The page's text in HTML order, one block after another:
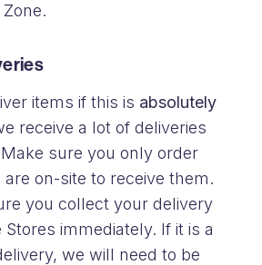
items if this is absolutely
receive a lot of deliveries
sure you only order
are on-site to receive them.
you collect your delivery
immediately. If it is a
we will need to be